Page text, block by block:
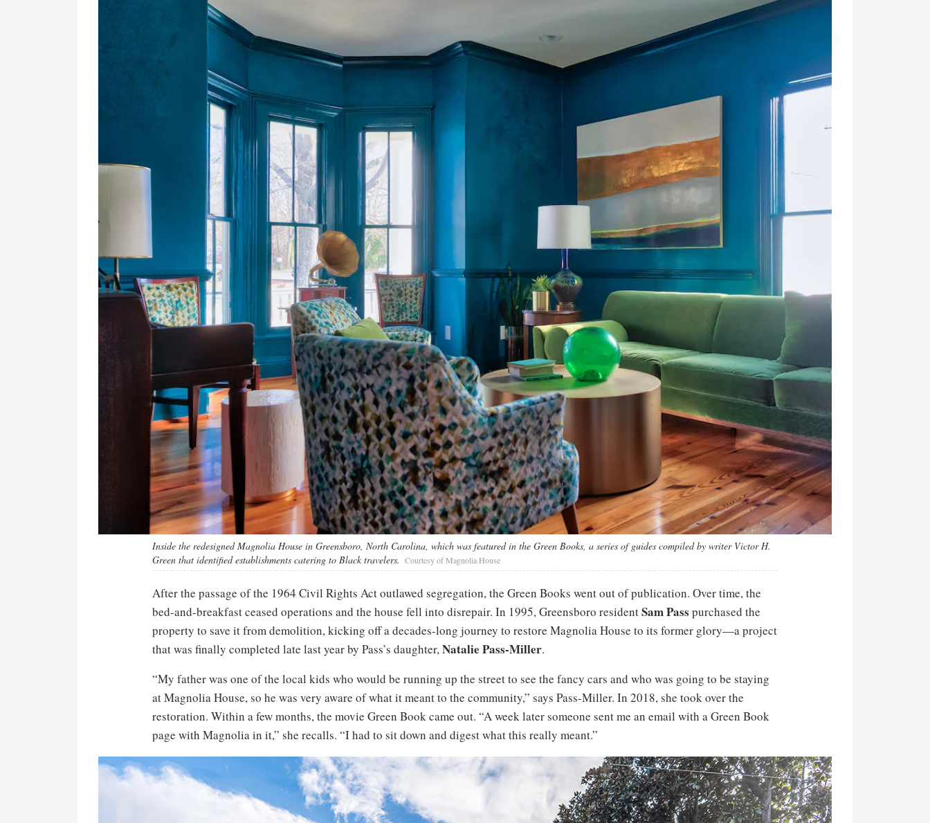
Inside the redesigned Magnolia House in Greensboro, North Carolina, which was featured in the Green Books, a series of guides compiled by writer Victor H.
Green that identified establishments catering to Black travelers. Courtesy of Magnolia House
After the passage of the 1964 Civil Rights Act outlawed segregation, the Green Books went out of publication. Over time, the
bed-and-breakfast ceased operations and the house fell into disrepair. In 1995, Greensboro residentSam Pass purchased the
property to save it from demolition, kicking off a decades-long journey to restore Magnolia House to its former glory—a project
that was finally completed late last year by Pass’s daughter,Natalie Pass-Miller.
“My father was one of the local kids who would be running up the street to see the fancy cars and who was going to be staying
at Magnolia House, so he was very aware of what it meant to the community,” says Pass-Miller. In 2018, she took over the
restoration. Within a few months, the movie Green Book came out. “A week later someone sent me an email with a Green Book
page with Magnolia in it,” she recalls. “I had to sit down and digest what this really meant.”